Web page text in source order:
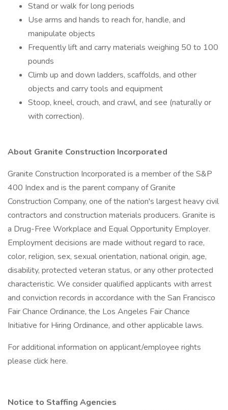
Stand or walk for long periods
Use arms and hands to reach for, handle, and
manipulate objects
Frequently lift and carry materials weighing 50 to 100
pounds
Climb up and down ladders, scaffolds, and other
objects and carry tools and equipment
Stoop, kneel, crouch, and crawl, and see (naturally or
with correction).
About Granite Construction Incorporated
Granite Construction Incorporated is a member of the S&P
400 Index and is the parent company of Granite
Construction Company, one of the nation's largest heavy civil
contractors and construction materials producers. Granite is
a Drug-Free Workplace and Equal Opportunity Employer.
Employment decisions are made without regard to race,
color, religion, sex, sexual orientation, national origin, age,
disability, protected veteran status, or any other protected
characteristic. We consider qualified applicants with arrest
and conviction records in accordance with the San Francisco
Fair Chance Ordinance, the Los Angeles Fair Chance
Initiative for Hiring Ordinance, and other applicable laws.
For additional information on applicant/employee rights
please click here.
Notice to Staffing Agencies